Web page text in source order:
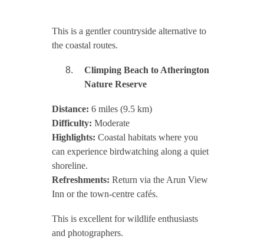
This is a gentler countryside alternative to
the coastal routes.
Climping Beach to Atherington
Nature Reserve
Distance: 6 miles (9.5 km)
Difficulty: Moderate
Highlights: Coastal habitats where you
can experience birdwatching along a quiet
shoreline.
Refreshments: Return via the Arun View
Inn or the town-centre cafés.
This is excellent for wildlife enthusiasts
and photographers.